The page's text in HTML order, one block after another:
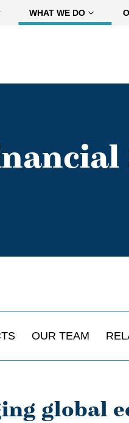
WHAT WE DO
OUR TEAM
global